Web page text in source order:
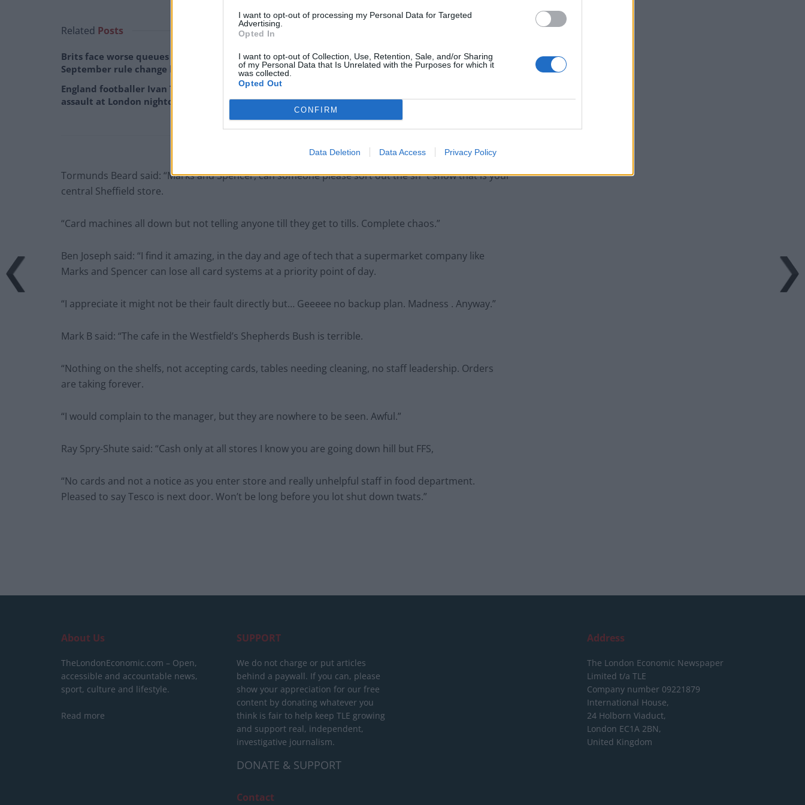
I want to opt-out of processing my Personal Data for Targeted
Advertising.
Opted In
I want to opt-out of Collection, Use, Retention, Sale, and/or Sharing
of my Personal Data that Is Unrelated with the Purposes for which it
was collected.
Opted Out
CONFIRM
Data Deletion Data Access Privacy Policy
Related Posts
Brits face worse queues at EU airports as
September rule change looms
England footballer Ivan Toney charged with
assault at London nightclub
Council looks to ban standing at pubs in
Soho and West End
NHS staff amid ‘noticeable’ rise in racism
Tormunds Beard said: “Marks and Spencer, can someone please sort out the sh*t show that is your
central Sheffield store.
“Card machines all down but not telling anyone till they get to tills. Complete chaos.”
Ben Joseph said: “I find it amazing, in the day and age of tech that a supermarket company like
Marks and Spencer can lose all card systems at a priority point of day.
“I appreciate it might not be their fault directly but… Geeeee no backup plan. Madness . Anyway.”
Mark B said: “The cafe in the Westfield’s Shepherds Bush is terrible.
“Nothing on the shelfs, not accepting cards, tables needing cleaning, no staff leadership. Orders
are taking forever.
“I would complain to the manager, but they are nowhere to be seen. Awful.”
Ray Spry-Shute said: “Cash only at all stores I know you are going down hill but FFS,
“No cards and not a notice as you enter store and really unhelpful staff in food department.
Pleased to say Tesco is next door. Won’t be long before you lot shut down twats.”
About Us
TheLondonEconomic.com – Open,
accessible and accountable news,
sport, culture and lifestyle.
Read more
SUPPORT
We do not charge or put articles
behind a paywall. If you can, please
show your appreciation for our free
content by donating whatever you
think is fair to help keep TLE growing
and support real, independent,
investigative journalism.
DONATE & SUPPORT
Contact
Address
The London Economic Newspaper
Limited t/a TLE
Company number 09221879
International House,
24 Holborn Viaduct,
London EC1A 2BN,
United Kingdom